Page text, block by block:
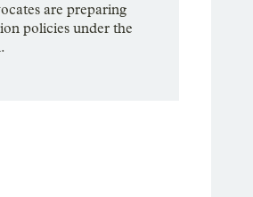
are preparing
policies under the